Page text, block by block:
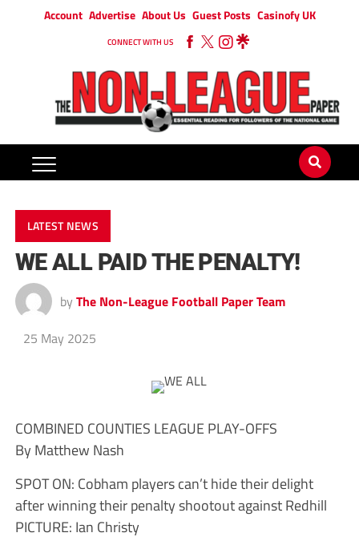
Account Advertise About Us Guest Posts Casinofy UK
CONNECT WITH US
LATEST NEWS
WE ALL PAID THE PENALTY!
by The Non-League Football Paper Team
25 May 2025
COMBINED COUNTIES LEAGUE PLAY-OFFS
By Matthew Nash
SPOT ON: Cobham players can’t hide their delight
after winning their penalty shootout against Redhill
PICTURE: Ian Christy